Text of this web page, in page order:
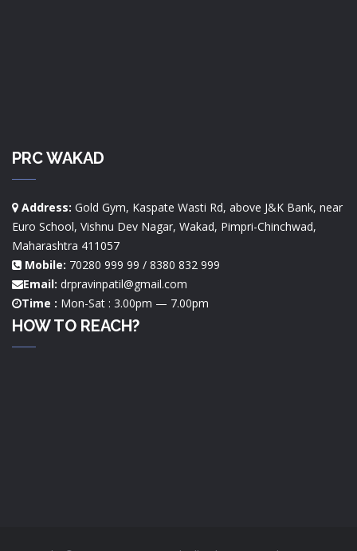
PRC WAKAD
Address: Gold Gym, Kaspate Wasti Rd, above J&K Bank, near
Euro School, Vishnu Dev Nagar, Wakad, Pimpri-Chinchwad,
Maharashtra 411057
Mobile: 70280 999 99 / 8380 832 999
Email: drpravinpatil@gmail.com
Time : Mon-Sat : 3.00pm — 7.00pm
HOW TO REACH?